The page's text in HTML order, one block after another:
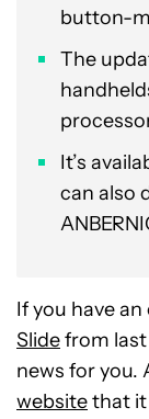
button-
The
It’s
can also
If you have
Slidefrom
news for you.
websitethat it